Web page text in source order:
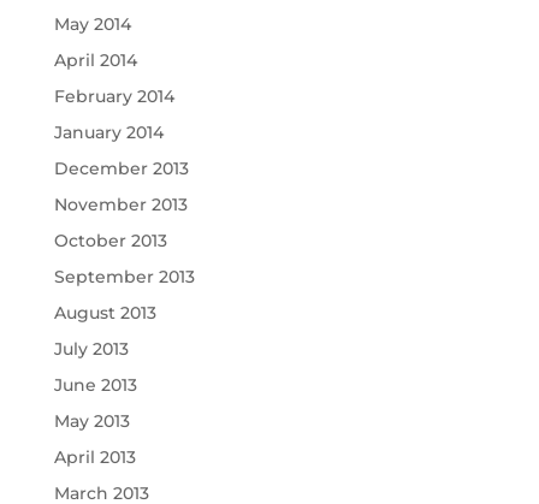
May 2014
April 2014
February 2014
January 2014
December 2013
November 2013
October 2013
September 2013
August 2013
July 2013
June 2013
May 2013
April 2013
March 2013